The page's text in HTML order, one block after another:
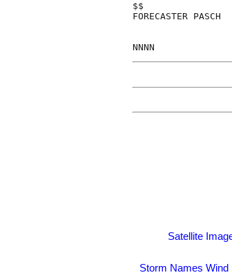
Satellite
Storm Names Wind